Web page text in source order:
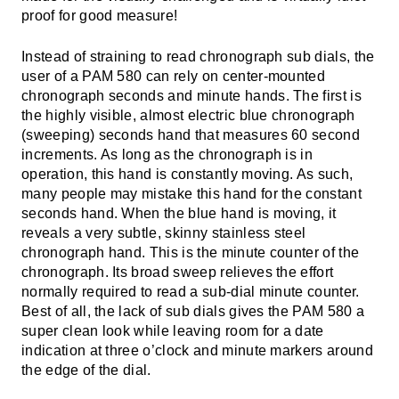
proof for good measure!
Instead of straining to read chronograph sub dials, the
user of a PAM 580 can rely on center-mounted
chronograph seconds and minute hands. The first is
the highly visible, almost electric blue chronograph
(sweeping) seconds hand that measures 60 second
increments. As long as the chronograph is in
operation, this hand is constantly moving. As such,
many people may mistake this hand for the constant
seconds hand. When the blue hand is moving, it
reveals a very subtle, skinny stainless steel
chronograph hand. This is the minute counter of the
chronograph. Its broad sweep relieves the effort
normally required to read a sub-dial minute counter.
Best of all, the lack of sub dials gives the PAM 580 a
super clean look while leaving room for a date
indication at three o’clock and minute markers around
the edge of the dial.